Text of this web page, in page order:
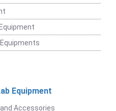
Equipment
Accessories